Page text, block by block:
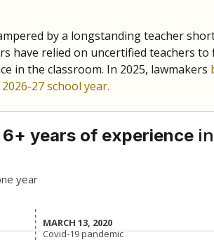
by a longstanding teacher
have relied on uncertified teachers
in the classroom. In 2025, lawmakers
27 school year.
years of experience
year
MARCH 13, 2020
MARCH 13, 2020
Covid-19 pandemic
Covid-19 pandemic